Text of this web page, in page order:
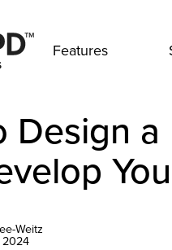
Features
Design
Weitz
2024